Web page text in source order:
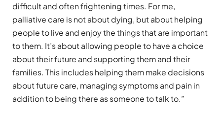
difficult and often frightening times. For me,
palliative care is not about dying, but about helping
people to live and enjoy the things that are important
to them. It’s about allowing people to have a choice
about their future and supporting them and their
families. This includes helping them make decisions
about future care, managing symptoms and pain in
addition to being there as someone to talk to.”